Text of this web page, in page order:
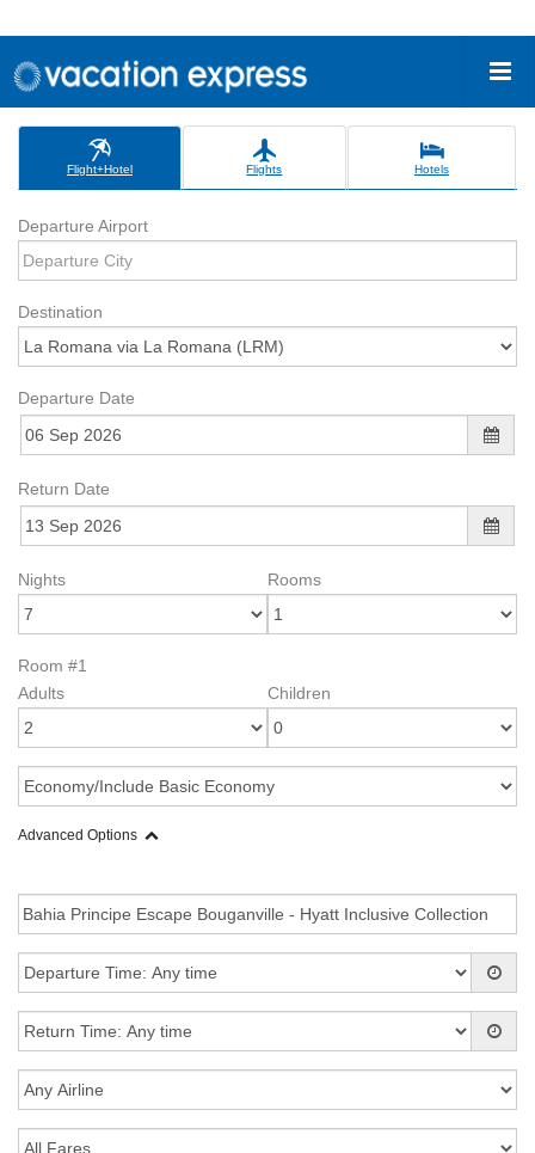
Flight+Hotel Flights Hotels
Departure Airport
Destination
Departure Date
Return Date
Nights Rooms
Room #1
Adults
Children
Advanced Options